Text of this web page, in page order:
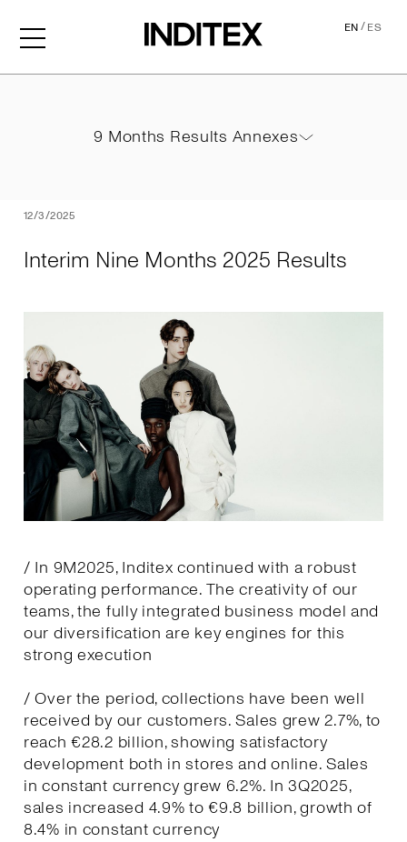
EN/ES
12/3/2025
Interim Nine Months 2025 Results
/ In 9M2025, Inditex continued with a robust
operating performance. The creativity of our
teams, the fully integrated business model and
our diversification are key engines for this
strong execution
/ Over the period, collections have been well
received by our customers. Sales grew 2.7%, to
reach €28.2 billion, showing satisfactory
development both in stores and online. Sales
in constant currency grew 6.2%. In 3Q2025,
sales increased 4.9% to €9.8 billion, growth of
8.4% in constant currency
9 Months Results Annexes